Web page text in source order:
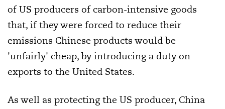
of US producers of carbon-intensive goods
that, if they were forced to reduce their
emissions Chinese products would be
'unfairly' cheap, by introducing a duty on
exports to the United States.
As well as protecting the US producer, China